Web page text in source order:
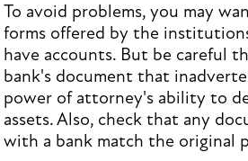
To avoid problems, you may
forms offered by the
have accounts. But be careful
bank's document that
power of attorney's ability to
assets. Also, check that any
with a bank match the original